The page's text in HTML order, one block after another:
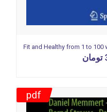
Fit and Healthy from 1 to 100
تومان
pdf